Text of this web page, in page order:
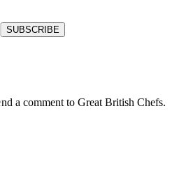
SUBSCRIBE
a comment to Great British Chefs.